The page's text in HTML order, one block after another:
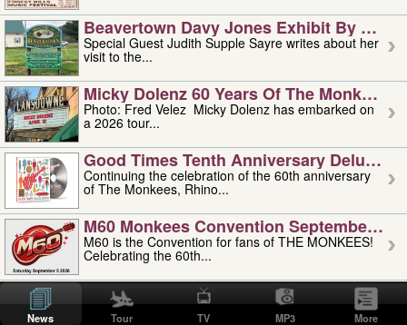
Beavertown Davy Jones Exhibit By
Special Guest Judith Supple Sayre writes about her
visit to the...
Micky Dolenz 60 Years Of The Monkees
Photo: Fred Velez Micky Dolenz has embarked on
a 2026 tour...
Good Times Tenth Anniversary Deluxe
Continuing the celebration of the 60th anniversary
of The Monkees, Rhino...
M60 Monkees Convention September 4,
M60 is the Convention for fans of THE MONKEES!
Celebrating the 60th...
'uncle' Floyd Vivino: 1951-2026
Uncle Floyd Vivino with Oogie Floyd Vivino,
professionally known as...
News Tour TV MP3 More